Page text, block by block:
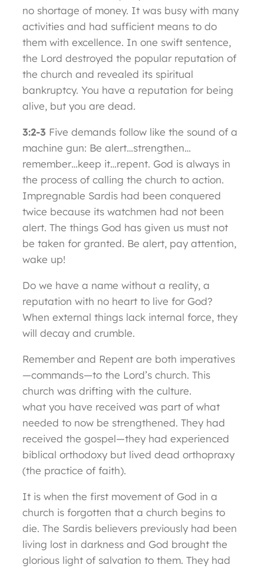
no shortage of money. It was busy with many
activities and had sufficient means to do
them with excellence. In one swift sentence,
the Lord destroyed the popular reputation of
the church and revealed its spiritual
bankruptcy. You have a reputation for being
alive, but you are dead.
3:2-3 Five demands follow like the sound of a
machine gun: Be alert…strengthen…
remember…keep it…repent. God is always in
the process of calling the church to action.
Impregnable Sardis had been conquered
twice because its watchmen had not been
alert. The things God has given us must not
be taken for granted. Be alert, pay attention,
wake up!
Do we have a name without a reality, a
reputation with no heart to live for God?
When external things lack internal force, they
will decay and crumble.
Remember and Repent are both imperatives
—commands—to the Lord’s church. This
church was drifting with the culture.
what you have received was part of what
needed to now be strengthened. They had
received the gospel—they had experienced
biblical orthodoxy but lived dead orthopraxy
(the practice of faith).
It is when the first movement of God in a
church is forgotten that a church begins to
die. The Sardis believers previously had been
living lost in darkness and God brought the
glorious light of salvation to them. They had